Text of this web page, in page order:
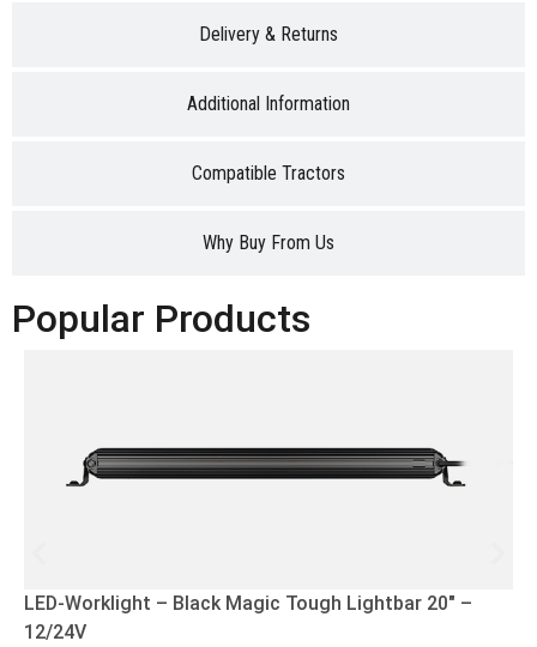
Delivery & Returns
Additional Information
Compatible Tractors
Why Buy From Us
Popular Products
LED-Worklight – Black Magic Tough Lightbar 20″ –
12/24V